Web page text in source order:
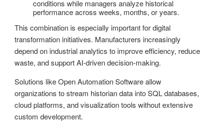
conditions while managers analyze historical
performance across weeks, months, or years.
This combination is especially important for digital
transformation initiatives. Manufacturers increasingly
depend on industrial analytics to improve efficiency, reduce
waste, and support AI-driven decision-making.
Solutions likeOpen Automation Software allow
organizations to stream historian data into SQL databases,
cloud platforms, and visualization tools without extensive
custom development.